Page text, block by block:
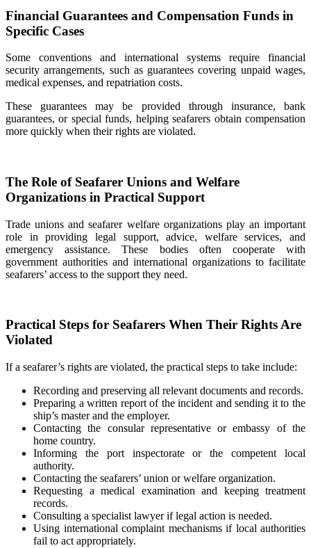
Financial Guarantees and Compensation Funds in
Specific Cases
Some conventions and international systems require financial
security arrangements, such as guarantees covering unpaid wages,
medical expenses, and repatriation costs.
These guarantees may be provided through insurance, bank
guarantees, or special funds, helping seafarers obtain compensation
more quickly when their rights are violated.
The Role of Seafarer Unions and Welfare
Organizations in Practical Support
Trade unions and seafarer welfare organizations play an important
role in providing legal support, advice, welfare services, and
emergency assistance. These bodies often cooperate with
government authorities and international organizations to facilitate
seafarers’ access to the support they need.
Practical Steps for Seafarers When Their Rights Are
Violated
If a seafarer’s rights are violated, the practical steps to take include:
Recording and preserving all relevant documents and records.
Preparing a written report of the incident and sending it to the
ship’s master and the employer.
Contacting the consular representative or embassy of the
home country.
Informing the port inspectorate or the competent local
authority.
Contacting the seafarers’ union or welfare organization.
Requesting a medical examination and keeping treatment
records.
Consulting a specialist lawyer if legal action is needed.
Using international complaint mechanisms if local authorities
fail to act appropriately.